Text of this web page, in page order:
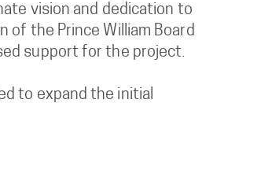
vision and dedication to
of the Prince William Board
support for the project.
to expand the initial